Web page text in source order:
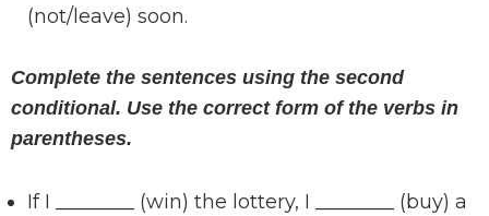
(not/leave) soon.
Complete the sentences using the second
conditional. Use the correct form of the verbs in
parentheses.
If I ________ (win) the lottery, I ________ (buy) a